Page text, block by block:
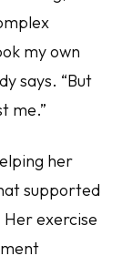
my own
says. “But
me.”
her
supported
exercise